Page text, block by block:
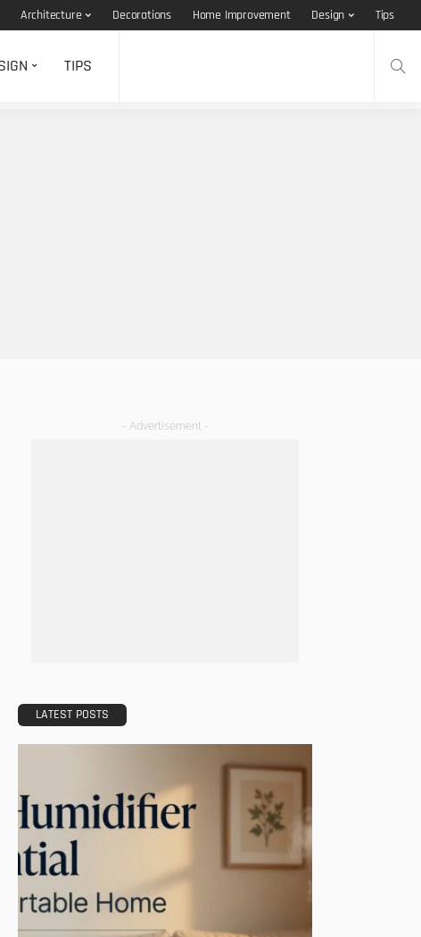
Architecture Decorations Home Improvement Design Tips
TIPS
- Advertisement -
LATEST POSTS